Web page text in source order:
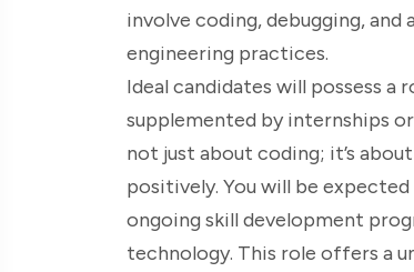
involve coding, debugging,
engineering practices.
Ideal candidates will possess
supplemented by internships
not just about coding; it’s
positively. You will be
ongoing skill development
technology. This role offers a